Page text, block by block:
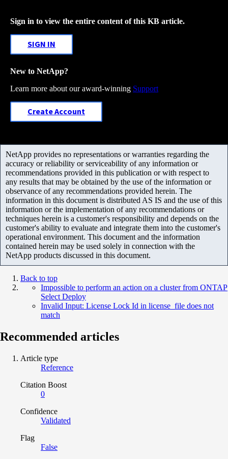
Sign in to view the entire content of this KB article.
SIGN IN
New to NetApp?
Learn more about our award-winning Support
Create Account
NetApp provides no representations or warranties regarding the
accuracy or reliability or serviceability of any information or
recommendations provided in this publication or with respect to
any results that may be obtained by the use of the information or
observance of any recommendations provided herein. The
information in this document is distributed AS IS and the use of this
information or the implementation of any recommendations or
techniques herein is a customer's responsibility and depends on the
customer's ability to evaluate and integrate them into the customer's
operational environment. This document and the information
contained herein may be used solely in connection with the
NetApp products discussed in this document.
Back to top
Impossible to perform an action on a cluster from ONTAP
Select Deploy
Invalid Input: License Lock Id in license_file does not
match
Recommended articles
Article type
Reference
Citation Boost
0
Confidence
Validated
Flag
False